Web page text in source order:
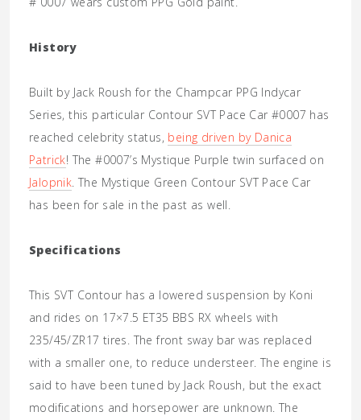
History
Built by Jack Roush for the Champcar PPG Indycar
Series, this particular Contour SVT Pace Car #0007 has
reached celebrity status, being driven by Danica
Patrick! The #0007’s Mystique Purple twin surfaced on
Jalopnik. The Mystique Green Contour SVT Pace Car
has been for sale in the past as well.
Specifications
This SVT Contour has a lowered suspension by Koni
and rides on 17×7.5 ET35 BBS RX wheels with
235/45/ZR17 tires. The front sway bar was replaced
with a smaller one, to reduce understeer. The engine is
said to have been tuned by Jack Roush, but the exact
modifications and horsepower are unknown. The